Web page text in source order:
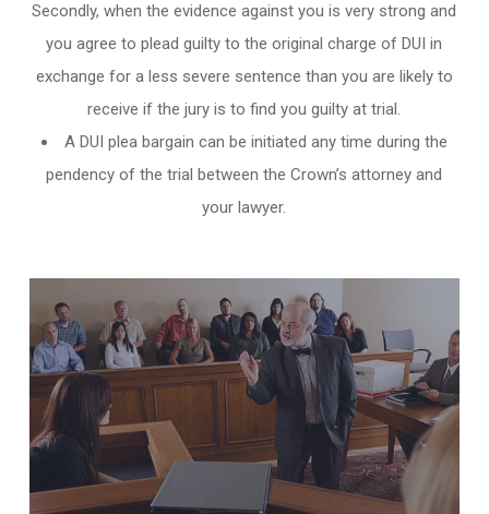
Secondly, when the evidence against you is very strong and
you agree to plead guilty to the original charge of DUI in
exchange for a less severe sentence than you are likely to
receive if the jury is to find you guilty at trial.
A DUI plea bargain can be initiated any time during the
pendency of the trial between the Crown’s attorney and
your lawyer.